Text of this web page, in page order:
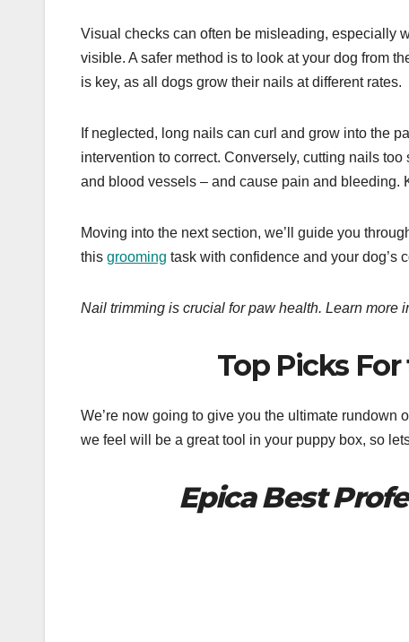
Visual checks can often be misleading, especially
visible. A safer method is to look at your dog from
is key, as all dogs grow their nails at different rates.
If neglected, long nails can curl and grow into the
intervention to correct. Conversely, cutting nails
and blood vessels – and cause pain and bleeding.
Moving into the next section, we’ll guide you
this grooming task with confidence and your dog’s
Nail trimming is crucial for paw health. Learn more
Top Picks
We’re now going to give you the ultimate rundown
we feel will be a great tool in your puppy box, so
Epica Best